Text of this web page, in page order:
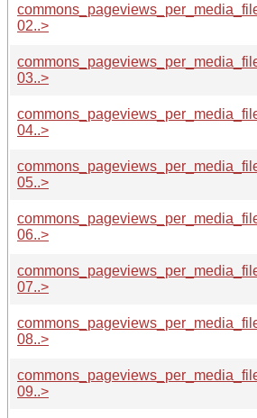
02..>
03..>
04..>
05..>
06..>
07..>
08..>
09..>